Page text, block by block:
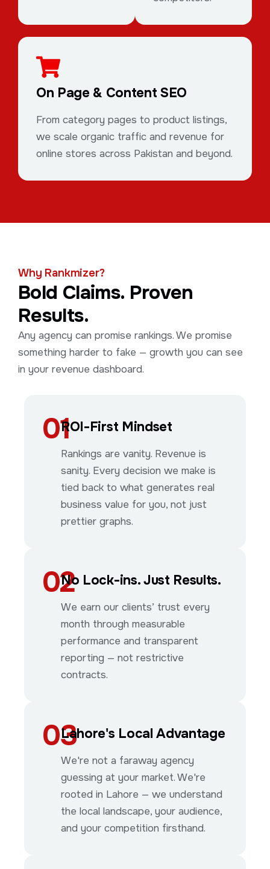
On Page & Content SEO
From category pages to product listings,
we scale organic traffic and revenue for
online stores across Pakistan and beyond.
Why Rankmizer?
Bold Claims. Proven
Results.
Any agency can promise rankings. We promise
something harder to fake — growth you can see
in your revenue dashboard.
01ROI-First Mindset
Rankings are vanity. Revenue is
sanity. Every decision we make is
tied back to what generates real
business value for you, not just
prettier graphs.
02No Lock-ins. Just Results.
We earn our clients’ trust every
month through measurable
performance and transparent
reporting — not restrictive
contracts.
03Lahore's Local Advantage
We're not a faraway agency
guessing at your market. We're
rooted in Lahore — we understand
the local landscape, your audience,
and your competition firsthand.